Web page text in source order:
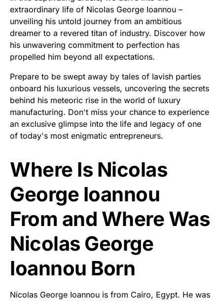
extraordinary life of Nicolas George Ioannou –
unveiling his untold journey from an ambitious
dreamer to a revered titan of industry. Discover how
his unwavering commitment to perfection has
propelled him beyond all expectations.
Prepare to be swept away by tales of lavish parties
onboard his luxurious vessels, uncovering the secrets
behind his meteoric rise in the world of luxury
manufacturing. Don't miss your chance to experience
an exclusive glimpse into the life and legacy of one
of today's most enigmatic entrepreneurs.
Where Is Nicolas
George Ioannou
From and Where Was
Nicolas George
Ioannou Born
Nicolas George Ioannou is from Cairo, Egypt. He was